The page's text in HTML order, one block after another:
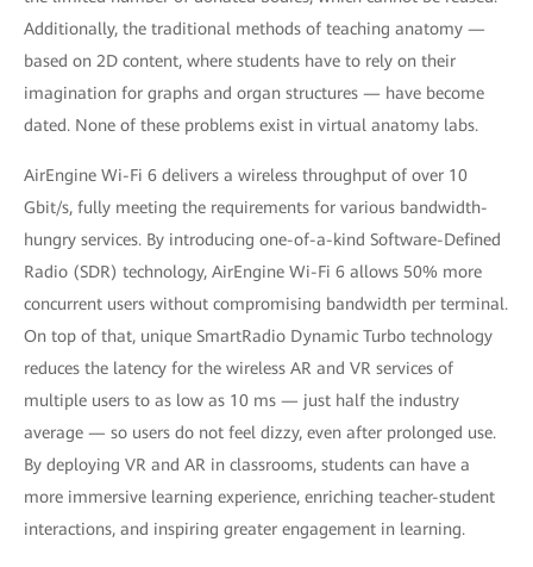
Additionally, the traditional methods of teaching anatomy —
based on 2D content, where students have to rely on their
imagination for graphs and organ structures — have become
dated. None of these problems exist in virtual anatomy labs.
AirEngine Wi-Fi 6 delivers a wireless throughput of over 10
Gbit/s, fully meeting the requirements for various bandwidth-
hungry services. By introducing one-of-a-kind Software-Defined
Radio (SDR) technology, AirEngine Wi-Fi 6 allows 50% more
concurrent users without compromising bandwidth per terminal.
On top of that, unique SmartRadio Dynamic Turbo technology
reduces the latency for the wireless AR and VR services of
multiple users to as low as 10 ms — just half the industry
average — so users do not feel dizzy, even after prolonged use.
By deploying VR and AR in classrooms, students can have a
more immersive learning experience, enriching teacher-student
interactions, and inspiring greater engagement in learning.